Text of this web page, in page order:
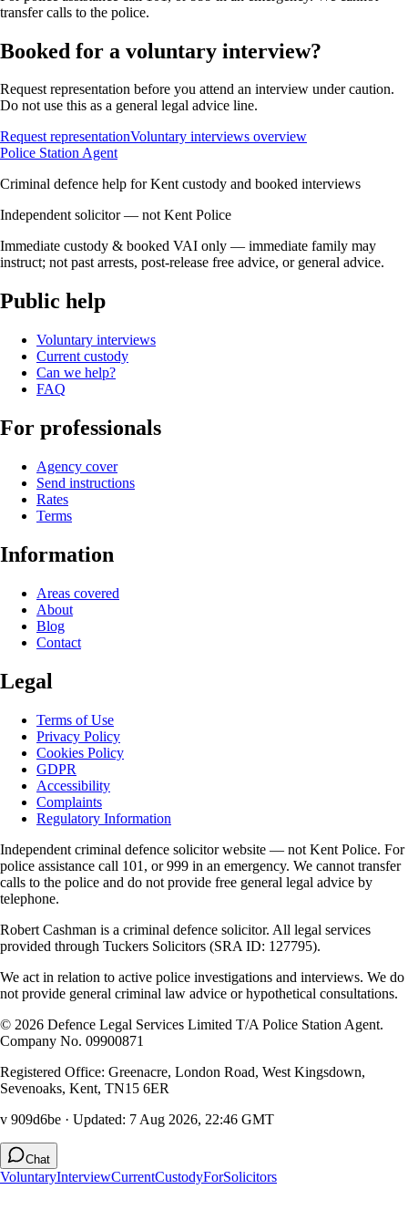
transfer calls to the police.
Booked for a voluntary interview?
Request representation before you attend an interview under caution.
Do not use this as a general legal advice line.
Request representationVoluntary interviews overview
Police Station Agent
Criminal defence help for Kent custody and booked interviews
Independent solicitor — not Kent Police
Immediate custody & booked VAI only — immediate family may
instruct; not past arrests, post-release free advice, or general advice.
Public help
Voluntary interviews
Current custody
Can we help?
FAQ
For professionals
Agency cover
Send instructions
Rates
Terms
Information
Areas covered
About
Blog
Contact
Legal
Terms of Use
Privacy Policy
Cookies Policy
GDPR
Accessibility
Complaints
Regulatory Information
Independent criminal defence solicitor website — not Kent Police. For
police assistance call 101, or 999 in an emergency. We cannot transfer
calls to the police and do not provide free general legal advice by
telephone.
Robert Cashman is a criminal defence solicitor. All legal services
provided through Tuckers Solicitors (SRA ID: 127795).
We act in relation to active police investigations and interviews. We do
not provide general criminal law advice or hypothetical consultations.
© 2026 Defence Legal Services Limited T/A Police Station Agent.
Company No. 09900871
Registered Office: Greenacre, London Road, West Kingsdown,
Sevenoaks, Kent, TN15 6ER
v 909d6be · Updated: 7 Aug 2026, 22:46 GMT
Chat
VoluntaryInterviewCurrentCustodyForSolicitors